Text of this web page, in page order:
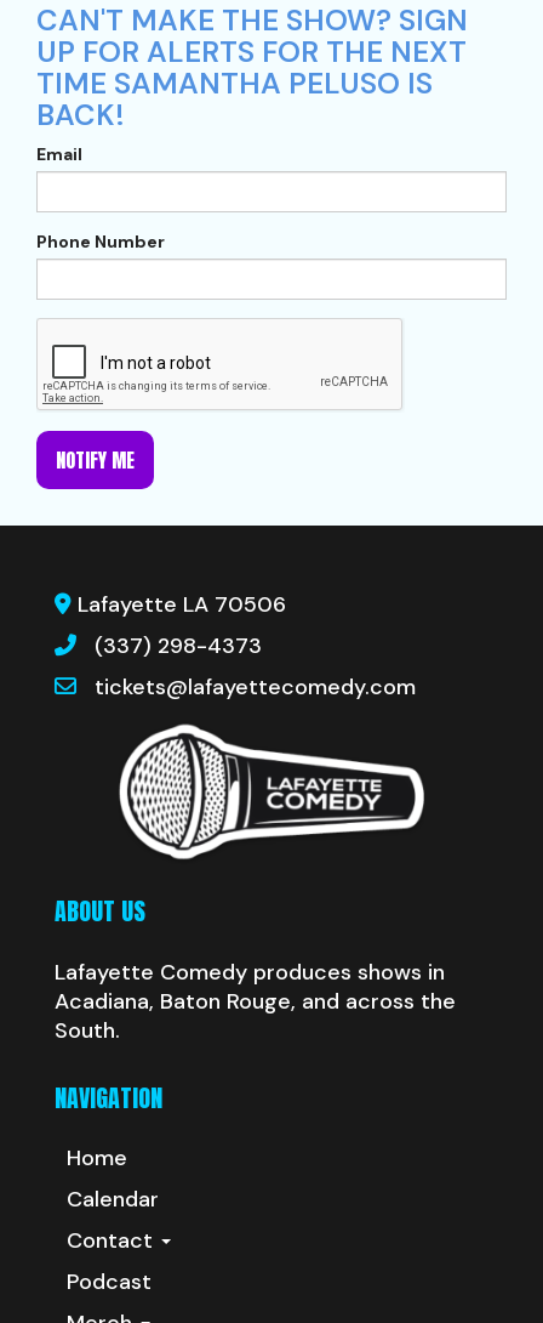
CAN'T MAKE THE SHOW? SIGN
UP FOR ALERTS FOR THE NEXT
TIME SAMANTHA PELUSO IS
BACK!
Email
Phone Number
NOTIFY ME
Lafayette LA 70506
(337) 298-4373
tickets@lafayettecomedy.com
ABOUT US
Lafayette Comedy produces shows in
Acadiana, Baton Rouge, and across the
South.
NAVIGATION
Home
Calendar
Contact
Podcast